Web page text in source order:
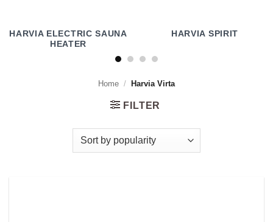
HARVIA ELECTRIC SAUNA
HEATER
HARVIA SPIRIT
Home / Harvia Virta
FILTER